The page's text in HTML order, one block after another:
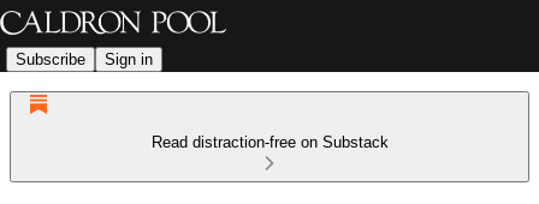
Subscribe Sign in
Read distraction-free on Substack